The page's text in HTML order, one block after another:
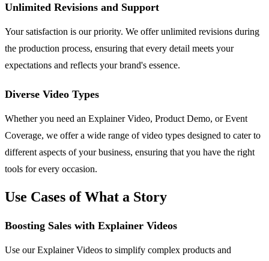
Unlimited Revisions and Support
Your satisfaction is our priority. We offer unlimited revisions during
the production process, ensuring that every detail meets your
expectations and reflects your brand's essence.
Diverse Video Types
Whether you need an Explainer Video, Product Demo, or Event
Coverage, we offer a wide range of video types designed to cater to
different aspects of your business, ensuring that you have the right
tools for every occasion.
Use Cases of What a Story
Boosting Sales with Explainer Videos
Use our Explainer Videos to simplify complex products and